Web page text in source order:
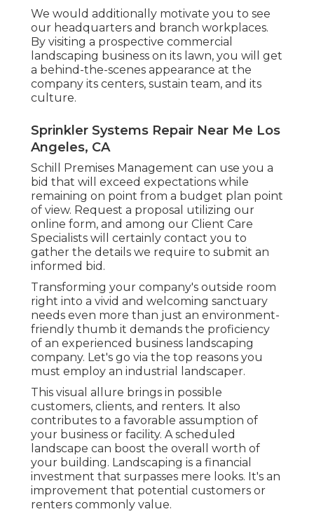
We would additionally motivate you to see
our headquarters and branch workplaces.
By visiting a prospective commercial
landscaping business on its lawn, you will get
a behind-the-scenes appearance at the
company its centers, sustain team, and its
culture.
Sprinkler Systems Repair Near Me Los
Angeles, CA
Schill Premises Management can use you a
bid that will exceed expectations while
remaining on point from a budget plan point
of view. Request a proposal utilizing our
online form, and among our Client Care
Specialists will certainly contact you to
gather the details we require to submit an
informed bid.
Transforming your company's outside room
right into a vivid and welcoming sanctuary
needs even more than just an environment-
friendly thumb it demands the proficiency
of an experienced business landscaping
company. Let's go via the top reasons you
must employ an industrial landscaper.
This visual allure brings in possible
customers, clients, and renters. It also
contributes to a favorable assumption of
your business or facility. A scheduled
landscape can boost the overall worth of
your building. Landscaping is a financial
investment that surpasses mere looks. It's an
improvement that potential customers or
renters commonly value.